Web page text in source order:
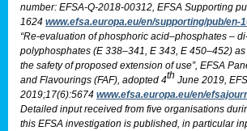
number: EFSA-Q-2018-00312, EFSA Supporting
1624 www.efsa.europa.eu/en/supporting/pub/en-
“Re-evaluation of phosphoric acid–phosphates –
polyphosphates (E 338–341, E 343, E 450–452)
the safety of proposed extension of use”, EFSA
and Flavourings (FAF), adopted 4th June 2019,
2019;17(6):5674 www.efsa.europa.eu/en/
Detailed input received from five organisations
this EFSA investigation is published, in particular